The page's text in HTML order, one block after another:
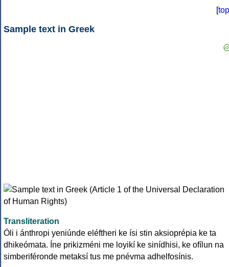
[top
Sample text in Greek
Transliteration
Óli i ánthropi yeniúnde eléftheri ke ísi stin aksioprépia ke ta
dhikeómata. Íne prikizméni me loyikí ke sinídhisi, ke ofílun na
simberiféronde metaksí tus me pnévma adhelfosínis.